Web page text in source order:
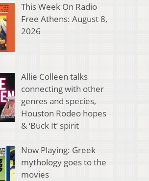
This Week On Radio
Free Athens: August 8,
2026
Allie Colleen talks
connecting with other
genres and species,
Houston Rodeo hopes
& ‘Buck It’ spirit
Now Playing: Greek
mythology goes to the
movies